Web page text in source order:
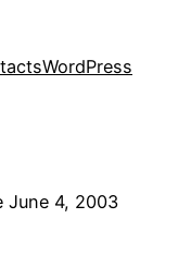
WordPress
June 4, 2003